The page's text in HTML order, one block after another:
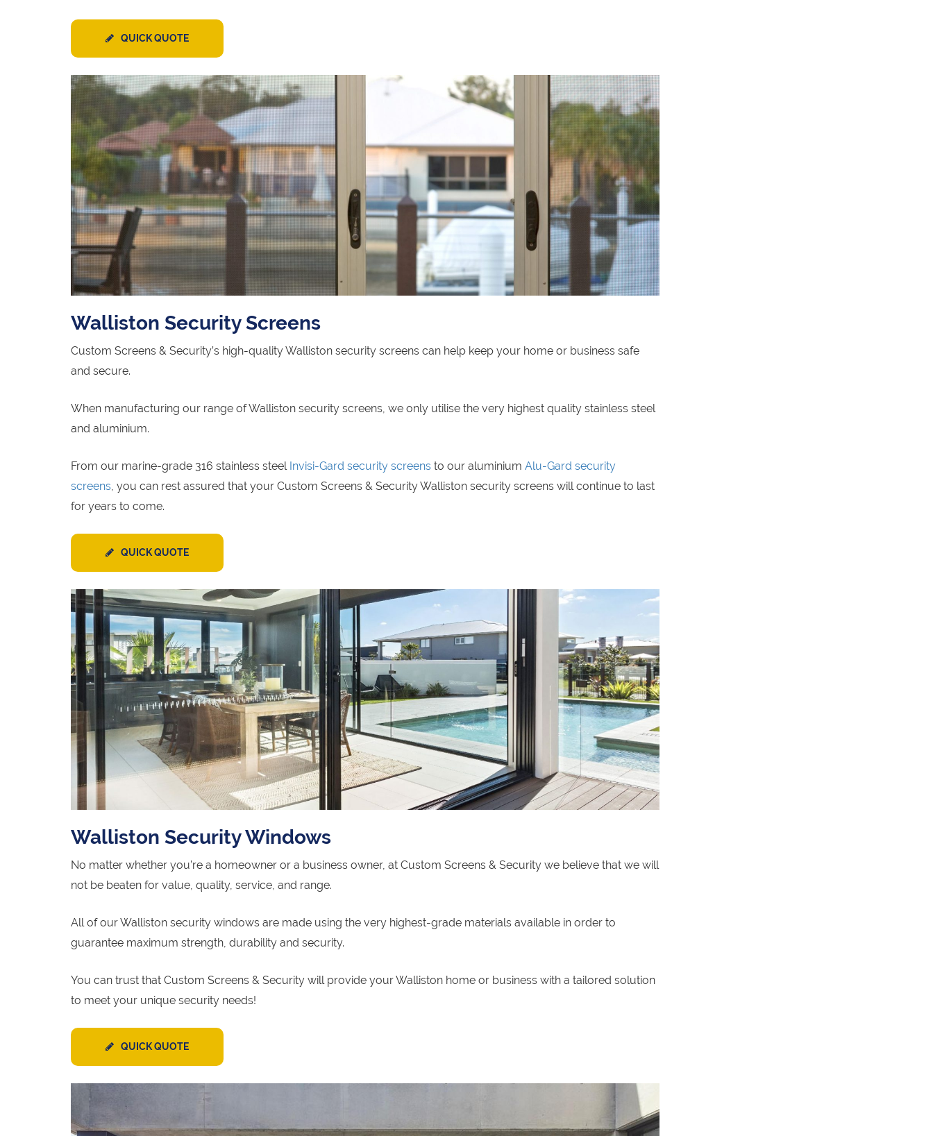
QUICK QUOTE
Walliston Security Screens
Custom Screens & Security’s high-quality Walliston security screens can help keep your home or business safe
and secure.
When manufacturing our range of Walliston security screens, we only utilise the very highest quality stainless steel
and aluminium.
From our marine-grade 316 stainless steel Invisi-Gard security screens to our aluminium Alu-Gard security
screens, you can rest assured that your Custom Screens & Security Walliston security screens will continue to last
for years to come.
QUICK QUOTE
Walliston Security Windows
No matter whether you’re a homeowner or a business owner, at Custom Screens & Security we believe that we will
not be beaten for value, quality, service, and range.
All of our Walliston security windows are made using the very highest-grade materials available in order to
guarantee maximum strength, durability and security.
You can trust that Custom Screens & Security will provide your Walliston home or business with a tailored solution
to meet your unique security needs!
QUICK QUOTE